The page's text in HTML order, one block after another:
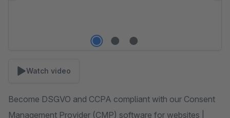
Watch video
Become DSGVO and CCPA compliant with our Consent
Management Provider (CMP) software for websites |